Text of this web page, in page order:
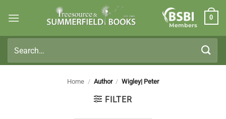
Members
0
for:
Home / Author / Wigley| Peter
FILTER